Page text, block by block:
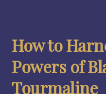
How to
Powers of
Tourmaline